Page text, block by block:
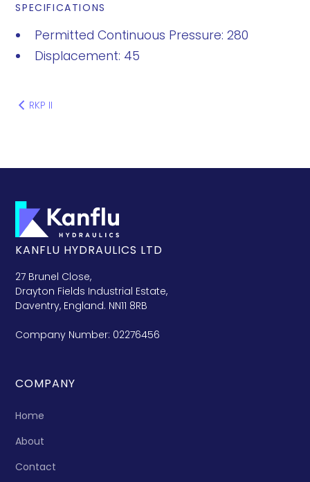
SPECIFICATIONS
Permitted Continuous Pressure: 280
Displacement: 45
RKP II
KANFLU HYDRAULICS LTD
27 Brunel Close,
Drayton Fields Industrial Estate,
Daventry, England. NN11 8RB
Company Number: 02276456
COMPANY
Home
About
Contact